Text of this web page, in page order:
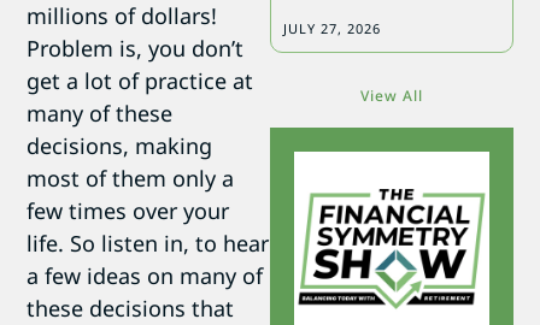
millions of dollars!
Problem is, you don’t
get a lot of practice at
many of these
decisions, making
most of them only a
few times over your
life. So listen in, to hear
a few ideas on many of
these decisions that
JULY 27, 2026
View All